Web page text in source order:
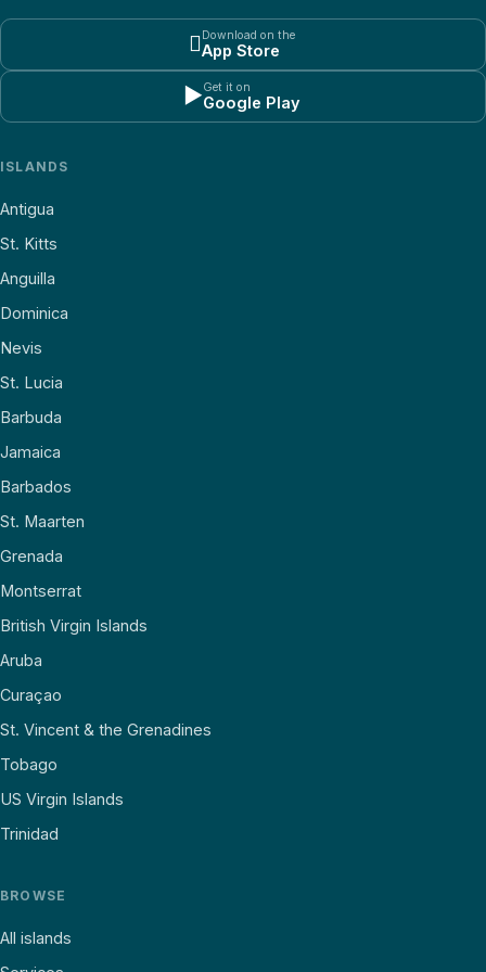
Download on the
App Store
▶Get it on
Google Play
ISLANDS
Antigua
St. Kitts
Anguilla
Dominica
Nevis
St. Lucia
Barbuda
Jamaica
Barbados
St. Maarten
Grenada
Montserrat
British Virgin Islands
Aruba
Curaçao
St. Vincent & the Grenadines
Tobago
US Virgin Islands
Trinidad
BROWSE
All islands